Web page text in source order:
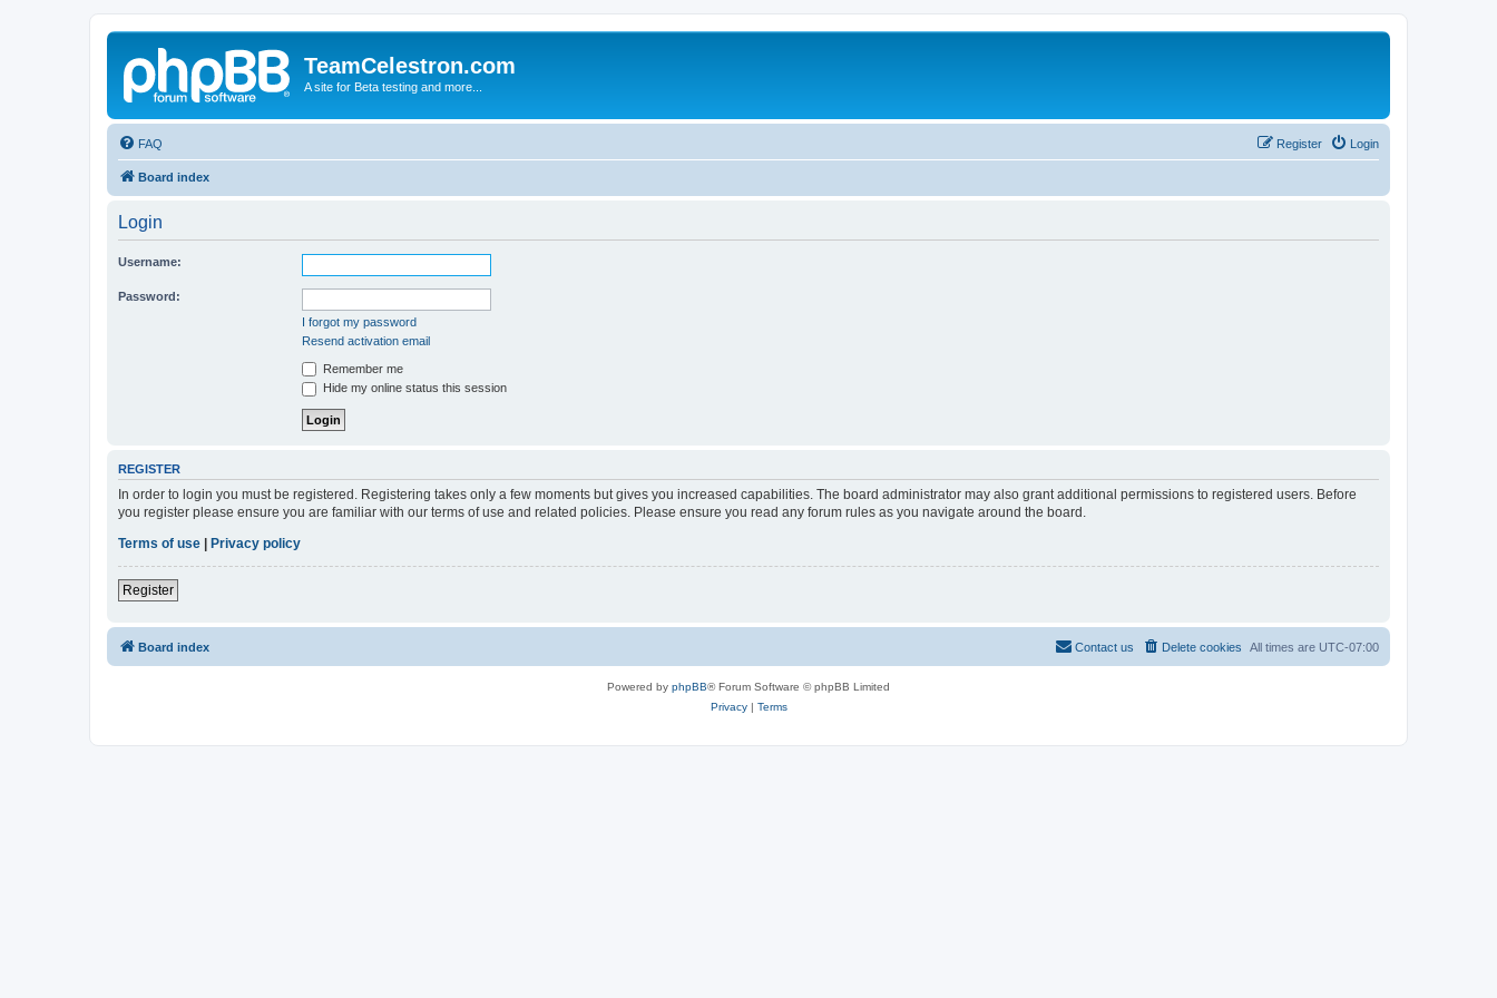
TeamCelestron.com
A site for Beta testing and more...
FAQ Login
Register
Board index
Login
Username:
Password:
I forgot my password
Resend activation email
Remember me
Hide my online status this session
REGISTER
In order to login you must be registered. Registering takes only a few moments but gives you increased capabilities. The board administrator may also grant additional permissions to registered users. Before
you register please ensure you are familiar with our terms of use and related policies. Please ensure you read any forum rules as you navigate around the board.
Terms of use
Privacy policy
Register
Board index All times are UTC-07:00
Delete cookies
Contact us
Powered by phpBB® Forum Software © phpBB Limited
Privacy| Terms